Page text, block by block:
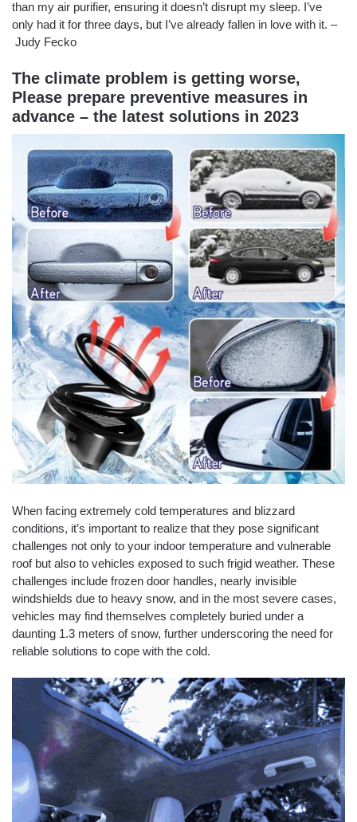
than my air purifier, ensuring it doesn’t disrupt my sleep. I’ve
only had it for three days, but I’ve already fallen in love with it. –
Judy Fecko
The climate problem is getting worse,
Please prepare preventive measures in
advance – the latest solutions in 2023
When facing extremely cold temperatures and blizzard
conditions, it’s important to realize that they pose significant
challenges not only to your indoor temperature and vulnerable
roof but also to vehicles exposed to such frigid weather. These
challenges include frozen door handles, nearly invisible
windshields due to heavy snow, and in the most severe cases,
vehicles may find themselves completely buried under a
daunting 1.3 meters of snow, further underscoring the need for
reliable solutions to cope with the cold.